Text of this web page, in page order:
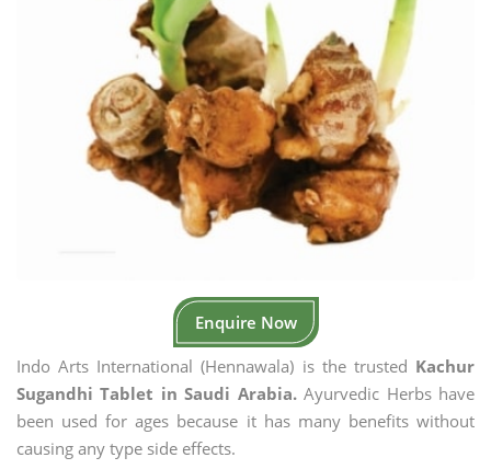
Enquire Now
Indo Arts International (Hennawala) is the trusted Kachur
Sugandhi Tablet in Saudi Arabia.Ayurvedic Herbs have
been used for ages because it has many benefits without
causing any type side effects.